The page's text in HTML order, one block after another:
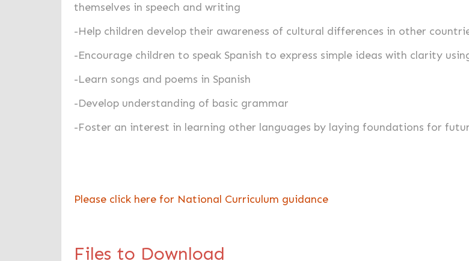
themselves in speech and writing
-Help children develop their awareness of cultural differences in other
-Encourage children to speak Spanish to express simple ideas with clarity
-Learn songs and poems in Spanish
-Develop understanding of basic grammar
-Foster an interest in learning other languages by laying foundations for
Please click here for National Curriculum guidance
Files to Download